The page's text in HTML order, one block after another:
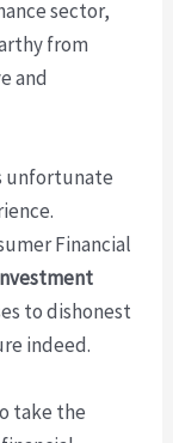
sector,
from
and
unfortunate
Financial
to dishonest
indeed.
take the